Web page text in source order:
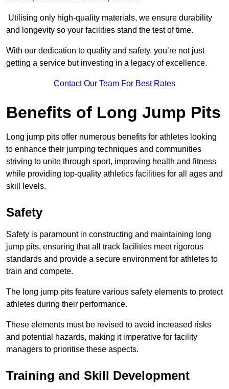
Utilising only high-quality materials, we ensure durability
and longevity so your facilities stand the test of time.
With our dedication to quality and safety, you’re not just
getting a service but investing in a legacy of excellence.
Contact Our Team For Best Rates
Benefits of Long Jump Pits
Long jump pits offer numerous benefits for athletes looking
to enhance their jumping techniques and communities
striving to unite through sport, improving health and fitness
while providing top-quality athletics facilities for all ages and
skill levels.
Safety
Safety is paramount in constructing and maintaining long
jump pits, ensuring that all track facilities meet rigorous
standards and provide a secure environment for athletes to
train and compete.
The long jump pits feature various safety elements to protect
athletes during their performance.
These elements must be revised to avoid increased risks
and potential hazards, making it imperative for facility
managers to prioritise these aspects.
Training and Skill Development